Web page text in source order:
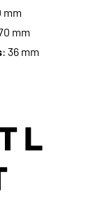
mm
mm
: 36 mm